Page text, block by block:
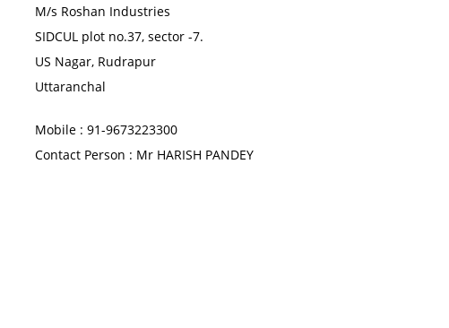
M/s Roshan Industries
SIDCUL plot no.37, sector -7.
US Nagar, Rudrapur
Uttaranchal
Mobile : 91-9673223300
Contact Person : Mr HARISH PANDEY